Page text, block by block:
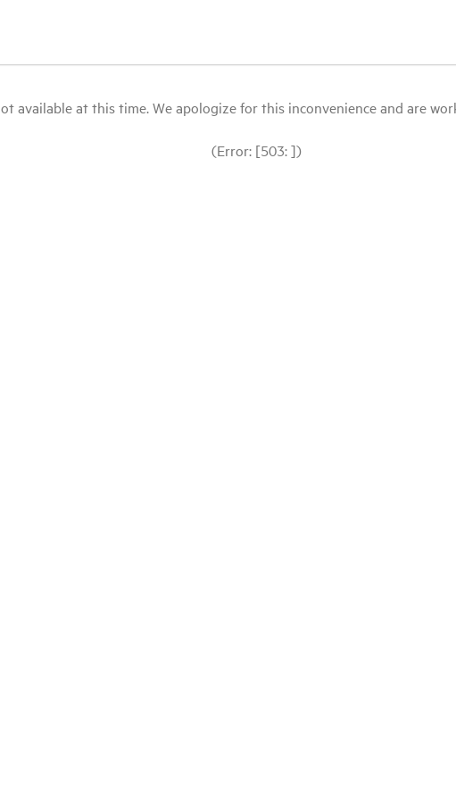
available at this time. We apologize for this inconvenience and are
(Error: [503: ])